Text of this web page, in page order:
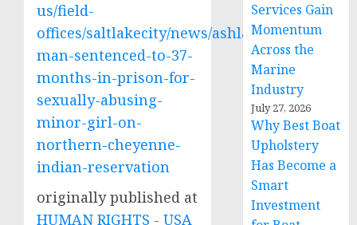
us/field-
offices/saltlakecity/news/ashland-
man-sentenced-to-37-
months-in-prison-for-
sexually-abusing-
minor-girl-on-
northern-cheyenne-
indian-reservation
originally published at
HUMAN RIGHTS - USA
Services Gain
Momentum
Across the
Marine
Industry
July 27, 2026
Why Best Boat
Upholstery
Has Become a
Smart
Investment